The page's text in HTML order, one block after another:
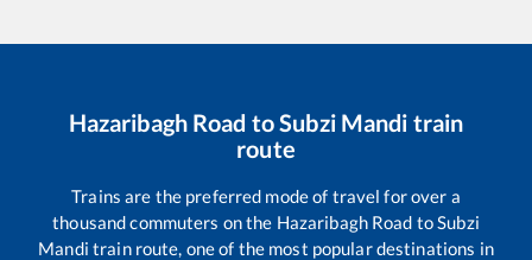
Hazaribagh Road toSubzi Mandi train
route
Trains are the preferred mode of travel for over a
thousand commuters on the Hazaribagh Road toSubzi
Mandi train route, one of the most popular destinations in